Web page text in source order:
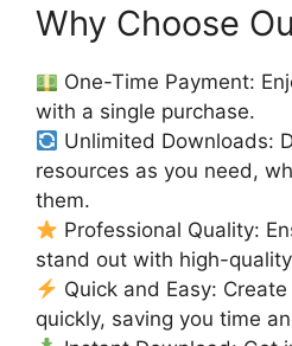
Why Choose
One-Time Payment:
with a single purchase.
Unlimited Downloads:
resources as you need,
them.
Professional Quality:
stand out with high-
Quick and Easy:
quickly, saving you time